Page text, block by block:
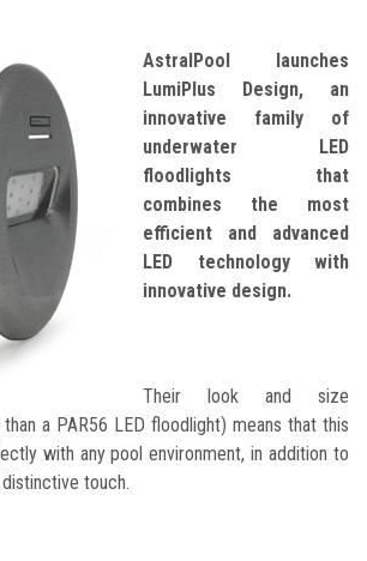
AstralPool launches
LumiPlus Design, an
innovative family of
underwater LED
floodlights that
combines the most
efficient and advanced
LED technology with
innovative design.
Their look and size
a PAR56 LED floodlight) means that this
with any pool environment, in addition to
touch.